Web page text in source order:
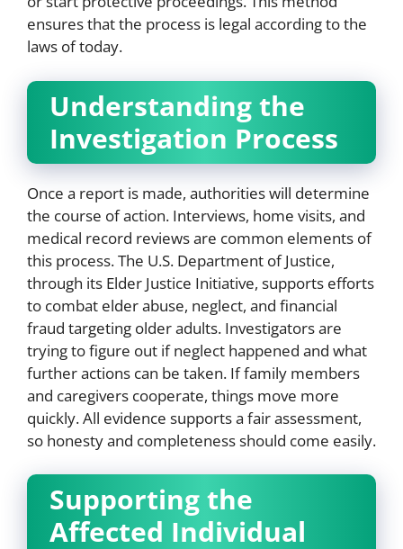
ensures that the process is legal according to the
laws of today.
Understanding the
Investigation Process
Once a report is made, authorities will determine
the course of action. Interviews, home visits, and
medical record reviews are common elements of
this process. The U.S. Department of Justice,
through its Elder Justice Initiative, supports efforts
to combat elder abuse, neglect, and financial
fraud targeting older adults. Investigators are
trying to figure out if neglect happened and what
further actions can be taken. If family members
and caregivers cooperate, things move more
quickly. All evidence supports a fair assessment,
so honesty and completeness should come easily.
Supporting the
Affected Individual